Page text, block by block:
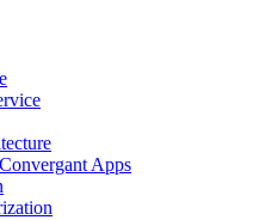
Apps